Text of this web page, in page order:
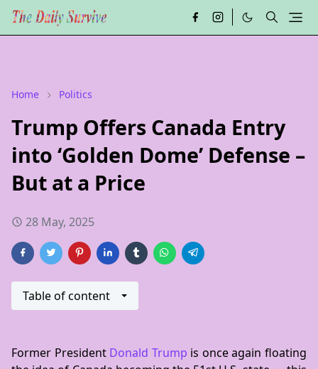
Home Politics
Trump Offers Canada Entry
into ‘Golden Dome’ Defense –
But at a Price
28 May, 2025
Table of content
Former President Donald Trump is once again floating